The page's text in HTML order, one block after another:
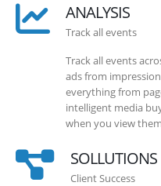
ANALYSIS
Track all events
Track all events
ads from
everything from
intelligent media
when you view
SOLLUTIONS
Client Success